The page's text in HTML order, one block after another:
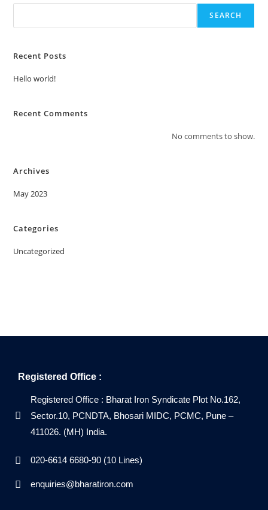
SEARCH
Recent Posts
Hello world!
Recent Comments
No comments to show.
Archives
May 2023
Categories
Uncategorized
Registered Office :
Registered Office : Bharat Iron Syndicate Plot No.162,
Sector.10, PCNDTA, Bhosari MIDC, PCMC, Pune –
411026. (MH) India.
020-6614 6680-90 (10 Lines)
enquiries@bharatiron.com